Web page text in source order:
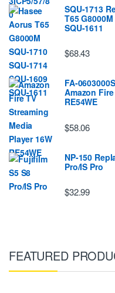
SQU-1713
T65
SQU-1611
$68.43
FA-
Amazon
RE54WE
$58.06
NP-150
Pro/IS Pro
$32.99
FEATURED